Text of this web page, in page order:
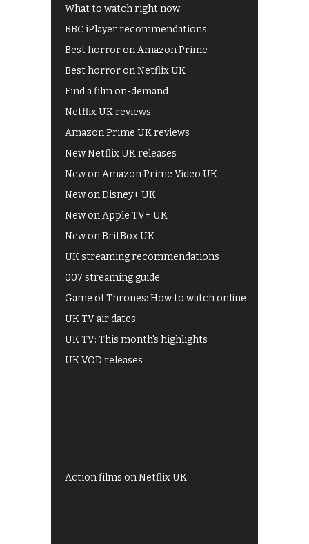
What to watch right now
BBC iPlayer recommendations
Best horror on Amazon Prime
Best horror on Netflix UK
Find a film on-demand
Netflix UK reviews
Amazon Prime UK reviews
New Netflix UK releases
New on Amazon Prime Video UK
New on Disney+ UK
New on Apple TV+ UK
New on BritBox UK
UK streaming recommendations
007 streaming guide
Game of Thrones: How to watch online
UK TV air dates
UK TV: This month's highlights
UK VOD releases
Action films on Netflix UK